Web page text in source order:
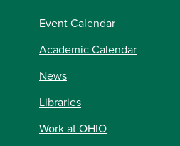
Event Calendar
Academic Calendar
News
Libraries
Work at OHIO